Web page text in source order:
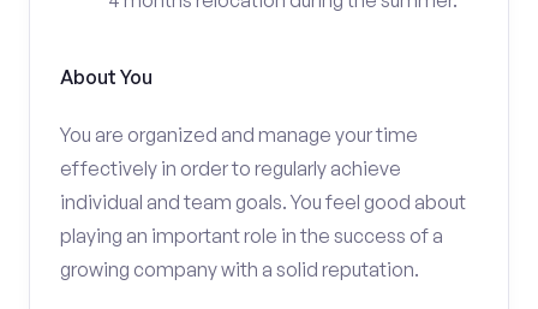
About You
You are organized and manage your time
effectively in order to regularly achieve
individual and team goals. You feel good about
playing an important role in the success of a
growing company with a solid reputation.